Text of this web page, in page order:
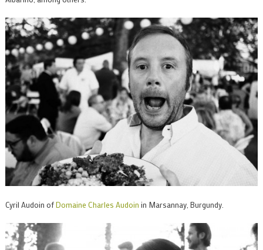
Cyril Audoin ofDomaine Charles Audoin in Marsannay, Burgundy.